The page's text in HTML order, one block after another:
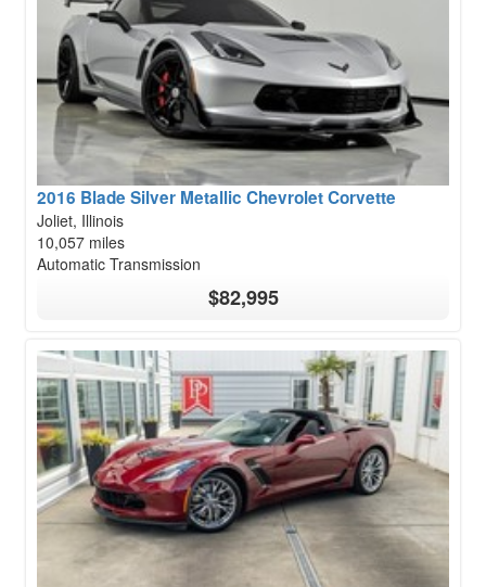
2016 Blade Silver Metallic Chevrolet Corvette
Joliet, Illinois
10,057 miles
Automatic Transmission
$82,995